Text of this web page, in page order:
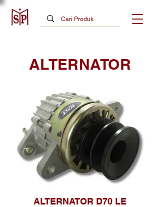
ALTERNATOR
ALTERNATOR D70 LE